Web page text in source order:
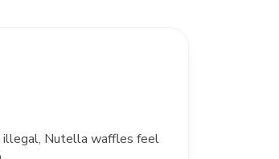
illegal, Nutella waffles feel